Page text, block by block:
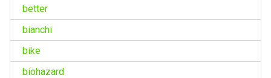
better
bianchi
bike
biohazard